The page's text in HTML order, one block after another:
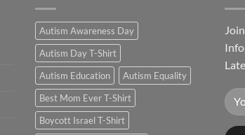
Autism Awareness Day
Autism Day T-Shirt
Autism Education
Autism Equality
Best Mom Ever T-Shirt
Boycott Israel T-Shirt